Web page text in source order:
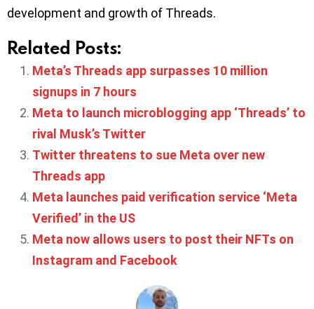
development and growth of Threads.
Related Posts:
Meta’s Threads app surpasses 10 million
signups in 7 hours
Meta to launch microblogging app ‘Threads’ to
rival Musk’s Twitter
Twitter threatens to sue Meta over new
Threads app
Meta launches paid verification service ‘Meta
Verified’ in the US
Meta now allows users to post their NFTs on
Instagram and Facebook